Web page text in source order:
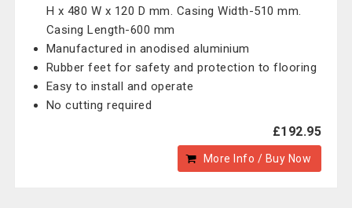
H x 480 W x 120 D mm. Casing Width-510 mm.
Casing Length-600 mm
Manufactured in anodised aluminium
Rubber feet for safety and protection to flooring
Easy to install and operate
No cutting required
£192.95
More Info / Buy Now